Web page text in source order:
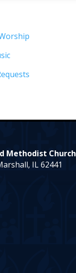
Methodist Church
IL 62441